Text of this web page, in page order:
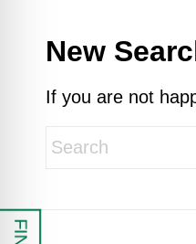
New
If you are not